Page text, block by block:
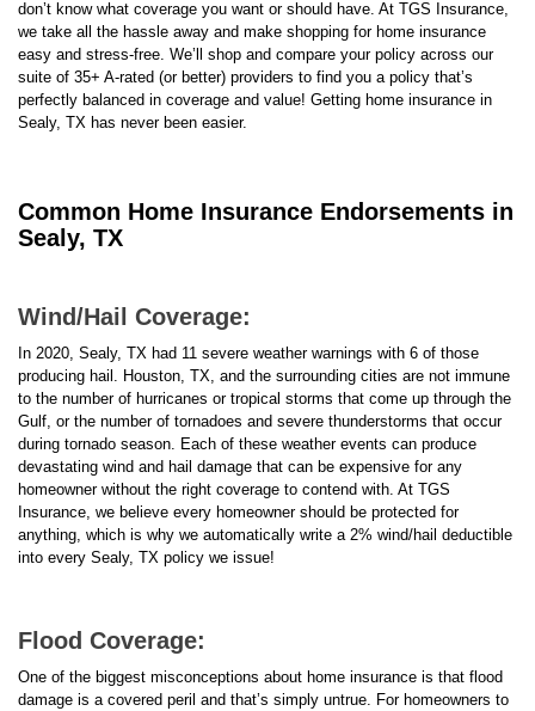
don’t know what coverage you want or should have. At TGS Insurance,
we take all the hassle away and make shopping for home insurance
easy and stress-free. We’ll shop and compare your policy across our
suite of 35+ A-rated (or better) providers to find you a policy that’s
perfectly balanced in coverage and value! Getting home insurance in
Sealy, TX has never been easier.
Common Home Insurance Endorsements in
Sealy, TX
Wind/Hail Coverage:
In 2020, Sealy, TX had 11 severe weather warnings with 6 of those
producing hail. Houston, TX, and the surrounding cities are not immune
to the number of hurricanes or tropical storms that come up through the
Gulf, or the number of tornadoes and severe thunderstorms that occur
during tornado season. Each of these weather events can produce
devastating wind and hail damage that can be expensive for any
homeowner without the right coverage to contend with. At TGS
Insurance, we believe every homeowner should be protected for
anything, which is why we automatically write a 2% wind/hail deductible
into every Sealy, TX policy we issue!
Flood Coverage:
One of the biggest misconceptions about home insurance is that flood
damage is a covered peril and that’s simply untrue. For homeowners to